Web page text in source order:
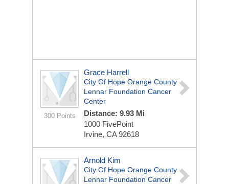
300 Points
Grace Harrell
City Of Hope Orange County
Lennar Foundation Cancer
Center
Distance: 9.93 Mi
1000 FivePoint
Irvine, CA 92618
Arnold Kim
City Of Hope Orange County
Lennar Foundation Cancer